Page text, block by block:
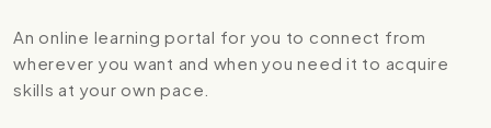
An online learning portal for you to connect from
wherever you want and when you need it to acquire
skills at your own pace.